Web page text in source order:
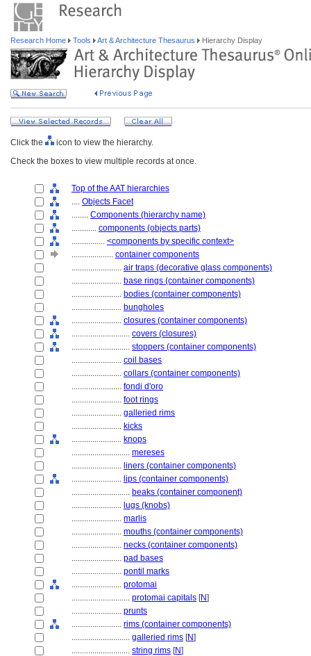
Research Home Tools Art & Architecture Thesaurus Hierarchy Display
Click the
icon to view the hierarchy.
Check the boxes to view multiple records at once.
Top of the AAT hierarchies
.... Objects Facet
........ Components (hierarchy name)
............ components (objects parts)
................ <components by specific context>
.................... container components
........................ air traps (decorative glass components)
........................ base rings (container components)
........................ bodies (container components)
........................ bungholes
........................ closures (container components)
............................ covers (closures)
............................ stoppers (container components)
........................ coil bases
........................ collars (container components)
........................ fondi d'oro
........................ foot rings
........................ galleried rims
........................ kicks
........................ knops
............................ mereses
........................ liners (container components)
........................ lips (container components)
............................ beaks (container component)
........................ lugs (knobs)
........................ marlis
........................ mouths (container components)
........................ necks (container components)
........................ pad bases
........................ pontil marks
........................ protomai
............................ protomai capitals [N]
........................ prunts
........................ rims (container components)
............................ galleried rims [N]
............................ string rims [N]